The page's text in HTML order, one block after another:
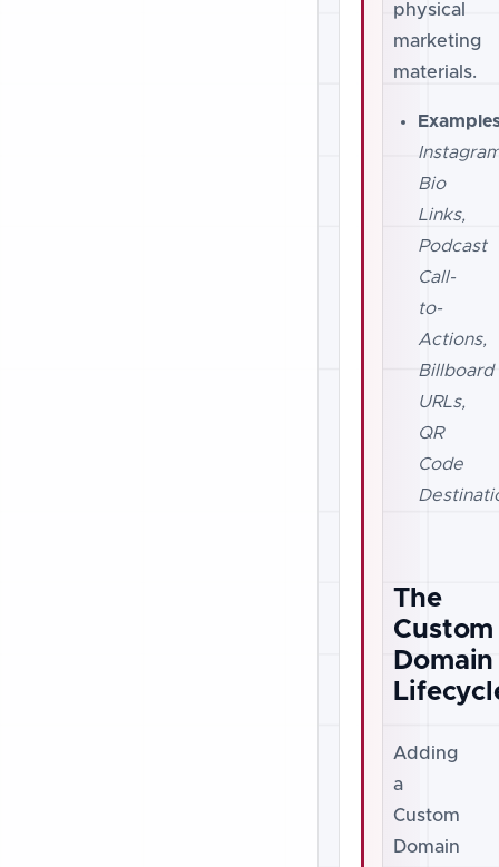
physical
marketing
materials.
Bio
Links,
Podcast
Call-
to-
Actions,
Billboard
URLs,
QR
Code
The
Custom
Domain
Adding
a
Custom
Domain